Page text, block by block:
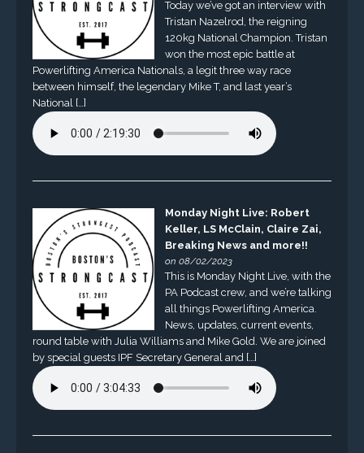
Today we’ve got an interview with
Tristan Nazelrod, the reigning
120kg National Champion. Tristan
won the most epic battle at
Powerlifting America Nationals, a legit three way race
between himself, the legendary Mike T, and last year’s
National […]
Monday Night Live: Robert
Keller, LS McClain, Claire Zai,
Breaking News and more!!
on 08/02/2023
This is Monday Night Live, with the
PA Podcast crew, and we’re talking
all things Powerlifting America.
News, updates, current events,
round table with Julia Williams and Mike Gold. We are joined
by special guests IPF Secretary General and […]